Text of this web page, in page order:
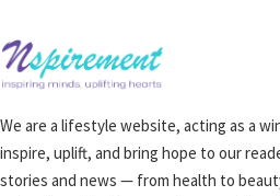
We are a lifestyle website, acting as a
inspire, uplift, and bring hope to our
stories and news — from health to